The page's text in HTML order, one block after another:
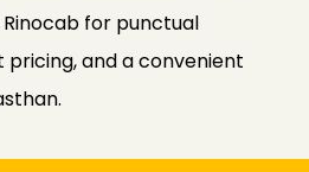
for punctual
and a convenient